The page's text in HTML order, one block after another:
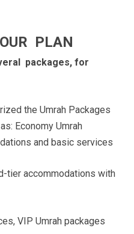
PLAN
packages, for
the Umrah Packages
Economy Umrah
and basic services
tier accommodations with
VIP Umrah packages